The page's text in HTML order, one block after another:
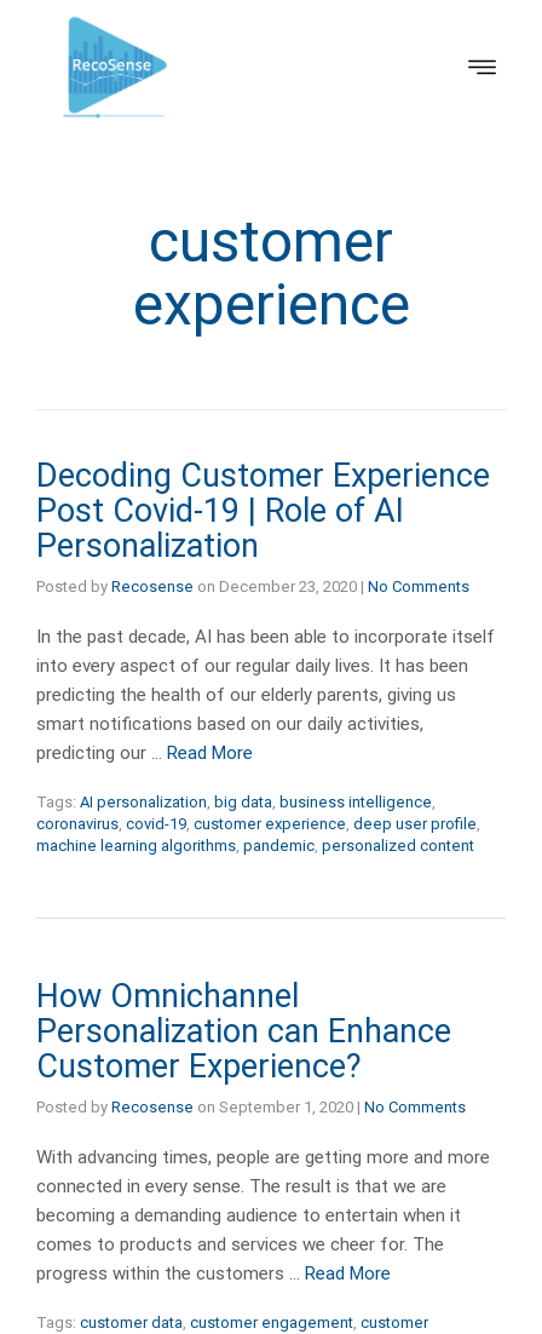
customer
experience
Decoding Customer Experience
Post Covid-19 | Role of AI
Personalization
Posted by Recosense on December 23, 2020 | No Comments
In the past decade, AI has been able to incorporate itself
into every aspect of our regular daily lives. It has been
predicting the health of our elderly parents, giving us
smart notifications based on our daily activities,
predicting our … Read More
Tags: AI personalization, big data, business intelligence,
coronavirus, covid-19, customer experience, deep user profile,
machine learning algorithms, pandemic, personalized content
How Omnichannel
Personalization can Enhance
Customer Experience?
Posted by Recosense on September 1, 2020 | No Comments
With advancing times, people are getting more and more
connected in every sense. Thе result is that we are
becoming a demanding audience to entertain when it
comes to products and services we cheer for. Thе
progress within thе customers … Read More
Tags: customer data, customer engagement, customer